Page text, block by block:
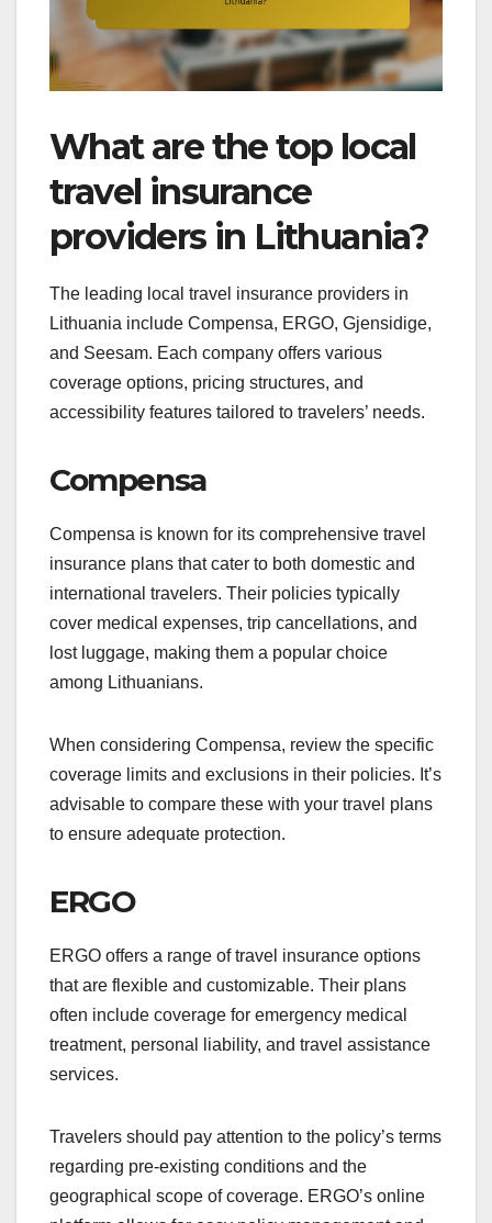
What are the top local
travel insurance
providers in Lithuania?
The leading local travel insurance providers in
Lithuania include Compensa, ERGO, Gjensidige,
and Seesam. Each company offers various
coverage options, pricing structures, and
accessibility features tailored to travelers’ needs.
Compensa
Compensa is known for its comprehensive travel
insurance plans that cater to both domestic and
international travelers. Their policies typically
cover medical expenses, trip cancellations, and
lost luggage, making them a popular choice
among Lithuanians.
When considering Compensa, review the specific
coverage limits and exclusions in their policies. It’s
advisable to compare these with your travel plans
to ensure adequate protection.
ERGO
ERGO offers a range of travel insurance options
that are flexible and customizable. Their plans
often include coverage for emergency medical
treatment, personal liability, and travel assistance
services.
Travelers should pay attention to the policy’s terms
regarding pre-existing conditions and the
geographical scope of coverage. ERGO’s online